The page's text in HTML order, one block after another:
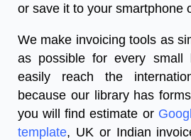
or save it to your smartphone
We make invoicing tools as
as possible for every small
easily reach the
because our library has
you will find estimate or
template, UK or Indian